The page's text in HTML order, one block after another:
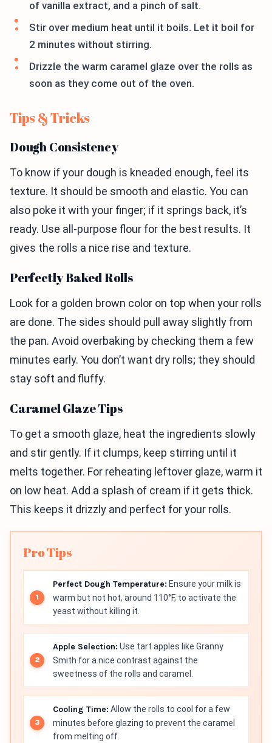
of vanilla extract, and a pinch of salt.
Stir over medium heat until it boils. Let it boil for
2 minutes without stirring.
Drizzle the warm caramel glaze over the rolls as
soon as they come out of the oven.
Tips & Tricks
Dough Consistency
To know if your dough is kneaded enough, feel its
texture. It should be smooth and elastic. You can
also poke it with your finger; if it springs back, it’s
ready. Use all-purpose flour for the best results. It
gives the rolls a nice rise and texture.
Perfectly Baked Rolls
Look for a golden brown color on top when your rolls
are done. The sides should pull away slightly from
the pan. Avoid overbaking by checking them a few
minutes early. You don’t want dry rolls; they should
stay soft and fluffy.
Caramel Glaze Tips
To get a smooth glaze, heat the ingredients slowly
and stir gently. If it clumps, keep stirring until it
melts together. For reheating leftover glaze, warm it
on low heat. Add a splash of cream if it gets thick.
This keeps it drizzly and perfect for your rolls.
Pro Tips
Perfect Dough Temperature: Ensure your milk is
warm but not hot, around 110°F, to activate the
yeast without killing it.
Apple Selection: Use tart apples like Granny
Smith for a nice contrast against the
sweetness of the rolls and caramel.
Cooling Time: Allow the rolls to cool for a few
minutes before glazing to prevent the caramel
from melting off.